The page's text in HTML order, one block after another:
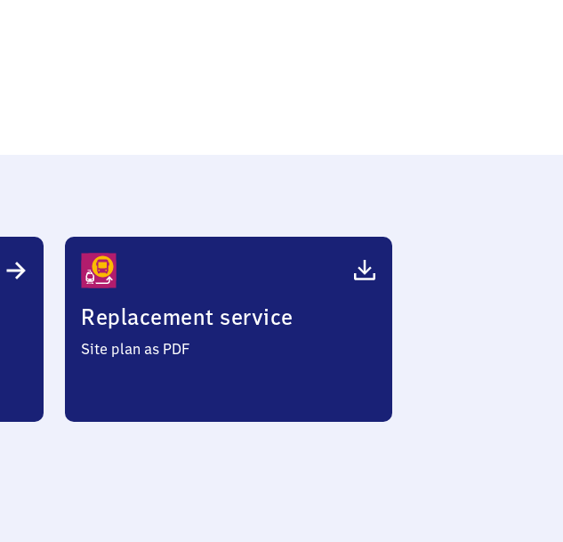
Replacement service
Site plan as PDF